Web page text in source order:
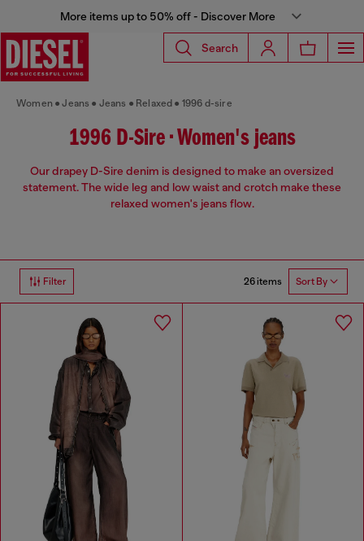
More items up to 50% off - Discover More
Search
Women Jeans Jeans Relaxed 1996 d-sire
1996 D-Sire • Women's jeans
Our drapey D-Sire denim is designed to make an oversized
statement. The wide leg and low waist and crotch make these
relaxed women's jeans flow.
Filter 26 items Sort By